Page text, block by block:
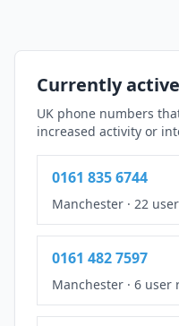
Currently
UK phone numbers
increased activity or
0161 835 6744
Manchester · 22
0161 482 7597
Manchester · 6 user